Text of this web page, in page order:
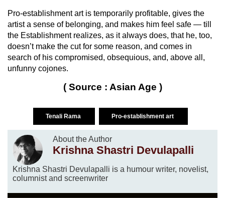
Pro-establishment art is temporarily profitable, gives the
artist a sense of belonging, and makes him feel safe — till
the Establishment realizes, as it always does, that he, too,
doesn’t make the cut for some reason, and comes in
search of his compromised, obsequious, and, above all,
unfunny cojones.
( Source : Asian Age )
Tenali Rama Pro-establishment art
About the Author
Krishna Shastri Devulapalli
Krishna Shastri Devulapalli is a humour writer, novelist,
columnist and screenwriter